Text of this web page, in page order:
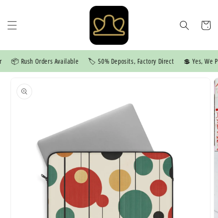
Cart
📦 Rush Orders Available 🏷️ 50% Deposits, Factory Direct 💲 Yes, We
product
information